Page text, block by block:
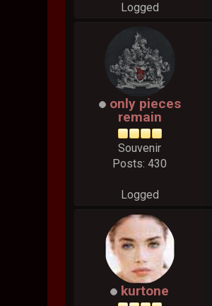
Logged
only pieces
remain
Souvenir
Posts: 430
Logged
kurtone